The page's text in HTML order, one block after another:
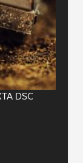
DSC